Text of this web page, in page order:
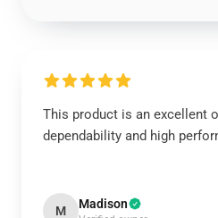
This product is an excellent
dependability and high
M Madison